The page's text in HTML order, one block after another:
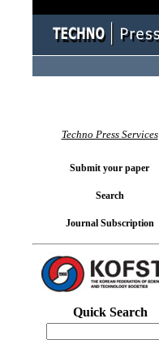
Techno Press Services
Submit your paper
Search
Journal Subscription
Quick Search